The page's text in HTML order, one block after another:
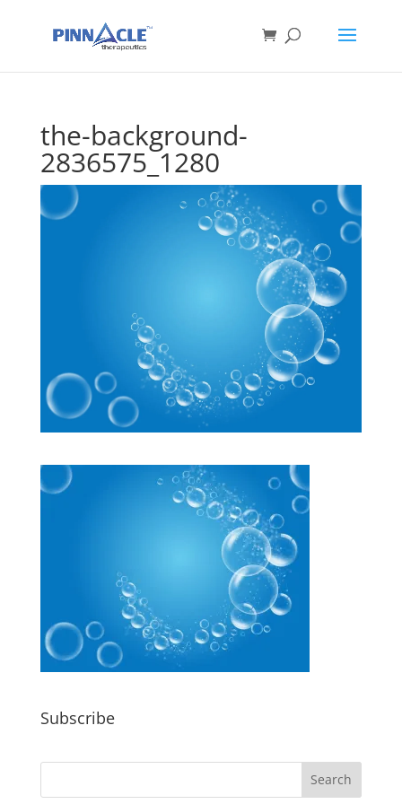
the-background-
2836575_1280
Subscribe